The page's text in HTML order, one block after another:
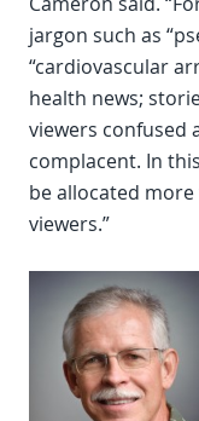
jargon such as
“cardiovascular
health news;
viewers confused
complacent. In
be allocated
viewers.”